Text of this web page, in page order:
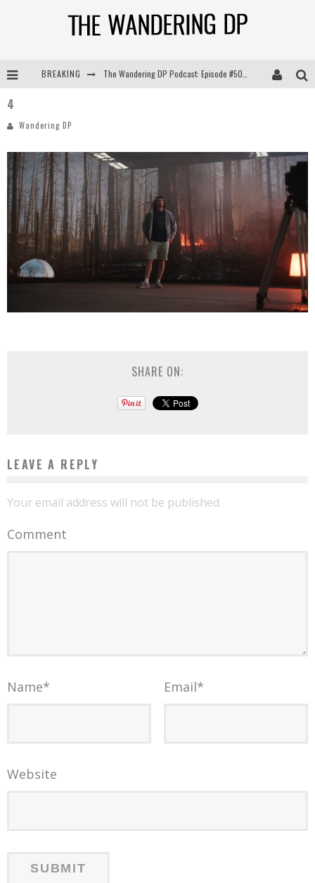
BREAKING
The Wandering DP Podcast: Episode #506 – Life Off Set w/ Devin Mann (Founder of Iconic) & Jon Bregel
4
Wandering DP
SHARE ON:
LEAVE A REPLY
Your email address will not be published.
Comment
Name* Email*
Website